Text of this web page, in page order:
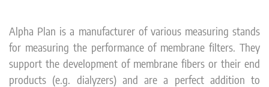
Alpha Plan is a manufacturer of various measuring stands
for measuring the performance of membrane filters. They
support the development of membrane fibers or their end
products (e.g. dialyzers) and are a perfect addition to